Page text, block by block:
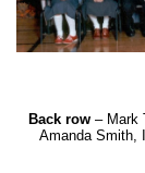
Back row – Mark
Amanda Smith,